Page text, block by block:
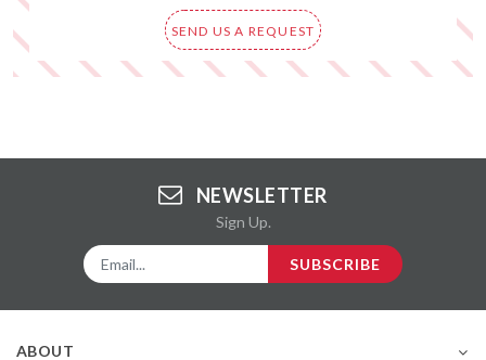
SEND US A REQUEST
NEWSLETTER
Sign Up.
SUBSCRIBE
ABOUT